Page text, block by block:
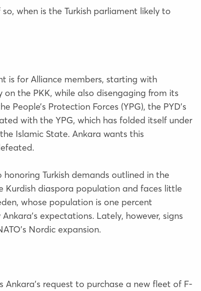
when is the Turkish parliament likely to
is for Alliance members, starting with
the PKK, while also disengaging from its
Protection Forces (YPG), the PYD’s
with the YPG, which has folded itself under
Islamic State. Ankara wants this
Turkish demands outlined in the
Kurdish diaspora population and faces little
whose population is one percent
expectations. Lately, however, signs
Nordic expansion.
Ankara’s request to purchase a new fleet of F-